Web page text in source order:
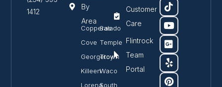
1412
By
Area
Copperas
Cove
Georgetown
Killeen
Lorena
Salado
Temple
Troy
Waco
South
Customer
Care
Flintrock
Team
Portal